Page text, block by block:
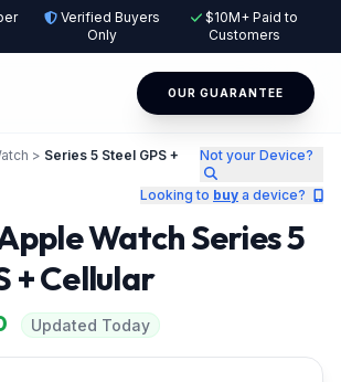
Verified Buyers
Only
$10M+ Paid to
Customers
OUR GUARANTEE
> Series 5 Steel GPS +
Not your Device?
Looking to buy a device?
Watch Series 5
+ Cellular
Updated Today